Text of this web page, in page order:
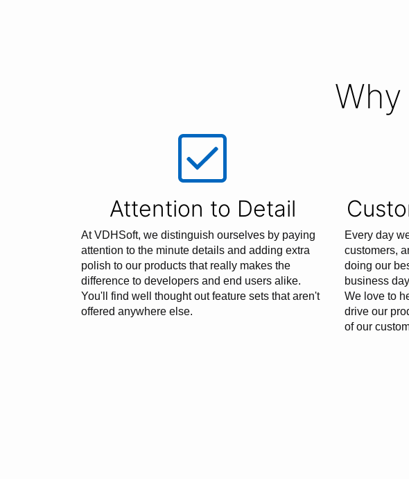
Attention to Detail
At VDHSoft, we distinguish ourselves by paying
attention to the minute details and adding extra
polish to our products that really makes the
difference to developers and end users alike.
You'll find well thought out feature sets that aren't
offered anywhere else.
Every day
customers,
doing our
business
We love to
drive our
of our